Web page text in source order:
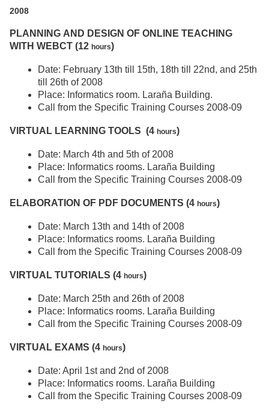
2008
PLANNING AND DESIGN OF ONLINE TEACHING
WITH WEBCT (12 hours)
Date: February 13th till 15th, 18th till 22nd, and 25th
till 26th of 2008
Place: Informatics room. Laraña Building.
Call from the Specific Training Courses 2008-09
VIRTUAL LEARNING TOOLS (4 hours)
Date: March 4th and 5th of 2008
Place: Informatics rooms. Laraña Building
Call from the Specific Training Courses 2008-09
ELABORATION OF PDF DOCUMENTS (4 hours)
Date: March 13th and 14th of 2008
Place: Informatics rooms. Laraña Building
Call from the Specific Training Courses 2008-09
VIRTUAL TUTORIALS (4 hours)
Date: March 25th and 26th of 2008
Place: Informatics rooms. Laraña Building
Call from the Specific Training Courses 2008-09
VIRTUAL EXAMS (4 hours)
Date: April 1st and 2nd of 2008
Place: Informatics rooms. Laraña Building
Call from the Specific Training Courses 2008-09